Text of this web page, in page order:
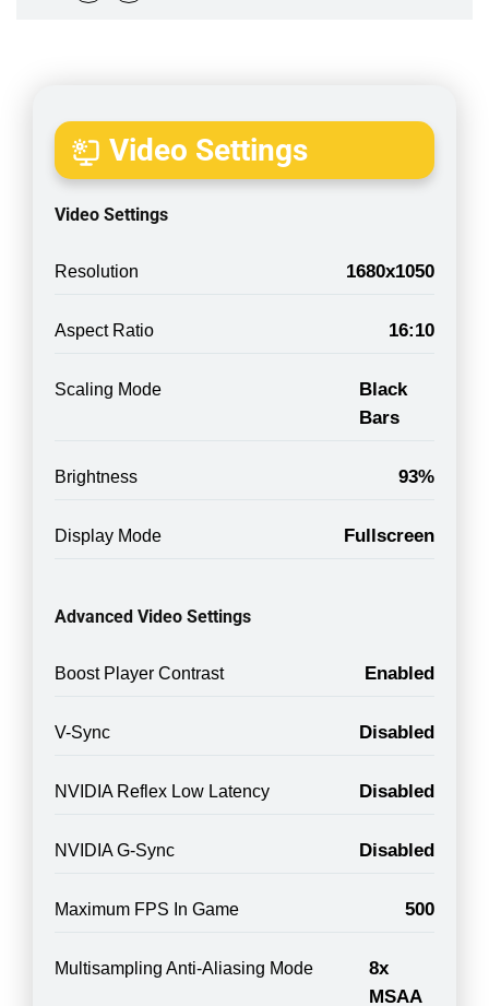
Video Settings
Video Settings
Resolution 1680x1050
Aspect Ratio 16:10
Scaling Mode
Black
Bars
Brightness 93%
Display Mode Fullscreen
Advanced Video Settings
Boost Player Contrast Enabled
V-Sync Disabled
NVIDIA Reflex Low Latency Disabled
NVIDIA G-Sync Disabled
Maximum FPS In Game 500
Multisampling Anti-Aliasing Mode
8x
MSAA